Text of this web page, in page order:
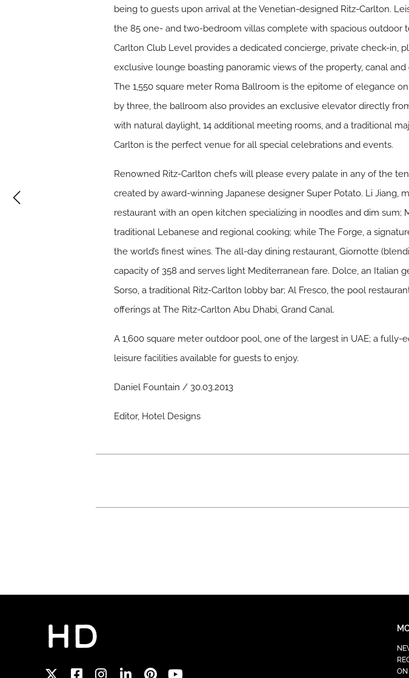
being to guests upon arrival at the Venetian-designed Ritz-Carlton.
the 85 one- and two-bedroom villas complete with spacious outdoor
Carlton Club Level provides a dedicated concierge, private check-
exclusive lounge boasting panoramic views of the property, canal and
The 1,550 square meter Roma Ballroom is the epitome of elegance
by three, the ballroom also provides an exclusive elevator directly
with natural daylight, 14 additional meeting rooms, and a traditional
Carlton is the perfect venue for all special celebrations and events.
Renowned Ritz-Carlton chefs will please every palate in any of the
created by award-winning Japanese designer Super Potato. Li Jiang,
restaurant with an open kitchen specializing in noodles and dim sum;
traditional Lebanese and regional cooking; while The Forge, a
the world’s finest wines. The all-day dining restaurant, Giornotte
capacity of 358 and serves light Mediterranean fare. Dolce, an Italian
Sorso, a traditional Ritz-Carlton lobby bar; Al Fresco, the pool
offerings at The Ritz-Carlton Abu Dhabi, Grand Canal.
A 1,600 square meter outdoor pool, one of the largest in UAE; a
leisure facilities available for guests to enjoy.
Daniel Fountain / 30.03.2013
Editor, Hotel Designs
ON